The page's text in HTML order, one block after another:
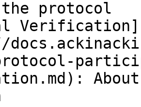
protocol
Verification]